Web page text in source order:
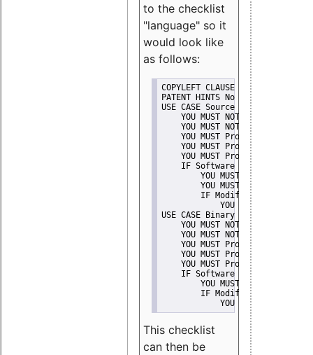
to the checklist
"language" so it
would look like
as follows:
COPYLEFT CLAUSE No
PATENT HINTS No
USE CASE Source code delivery
YOU MUST NOT Misrepresent
    YOU MUST NOT Promote
YOU MUST Provide Copyright
YOU MUST Provide License
YOU MUST Provide Warranty
    IF Software modification
YOU MUST Provide
YOU MUST NOT
IF Modified work Is
YOU MUST NOT Use
USE CASE Binary delivery
YOU MUST NOT Misrepresent
    YOU MUST NOT Promote
YOU MUST Provide Copyright
YOU MUST Provide License
YOU MUST Provide Warranty
    IF Software modification
YOU MUST Provide
IF Modified work Is
YOU MUST NOT Use
This checklist
can then be